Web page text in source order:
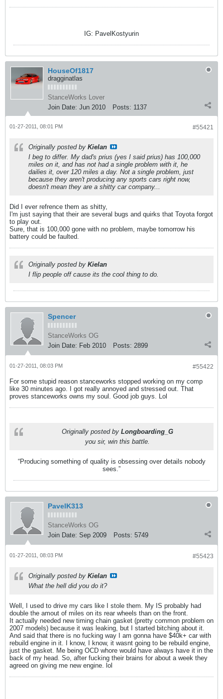
IG: PavelKostyurin
HouseOf1817
dragginatlas
StanceWorks Lover
Join Date: Jun 2010 Posts: 1137
#55421
01-27-2011, 08:01 PM
Originally posted by Kielan
I beg to differ. My dad's prius (yes I said prius) has 100,000
miles on it, and has not had a single problem with it, he
dailies it, over 120 miles a day. Not a single problem, just
because they aren't producing any sports cars right now,
doesn't mean they are a shitty car company...
Did I ever refrence them as shitty,
I'm just saying that their are several bugs and quirks that Toyota forgot
to play out.
Sure, that is 100,000 gone with no problem, maybe tomorrow his
battery could be faulted.
Originally posted by Kielan
I flip people off cause its the cool thing to do.
Spencer
StanceWorks OG
Join Date: Feb 2010 Posts: 2899
#55422
01-27-2011, 08:03 PM
For some stupid reason stanceworks stopped working on my comp
like 30 minutes ago. I got really annoyed and stressed out. That
proves stanceworks owns my soul. Good job guys. Lol
Originally posted by Longboarding_G
you sir, win this battle.
“Producing something of quality is obsessing over details nobody
sees.”
PavelK313
StanceWorks OG
Join Date: Sep 2009 Posts: 5749
#55423
01-27-2011, 08:03 PM
Originally posted by Kielan
What the hell did you do it?
Well, I used to drive my cars like I stole them. My IS probably had
double the amout of miles on its rear wheels than on the front.
It actually needed new timing chain gasket (pretty common problem on
2007 models) because it was leaking, but I started bitching about it.
And said that there is no fucking way I am gonna have $40k+ car with
rebuild engine in it. I know, I know, it wasnt going to be rebuild engine,
just the gasket. Me being OCD whore would have always have it in the
back of my head. So, after fucking their brains for about a week they
agreed on giving me new engine. lol